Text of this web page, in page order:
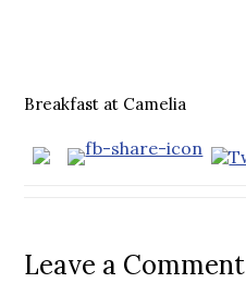
Breakfast at Camelia
Leave a Comment